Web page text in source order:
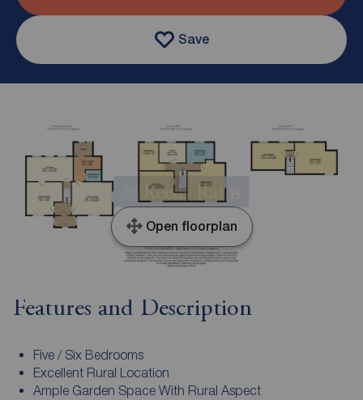
Save
Open floorplan
Features and Description
Five / Six Bedrooms
Excellent Rural Location
Ample Garden Space With Rural Aspect